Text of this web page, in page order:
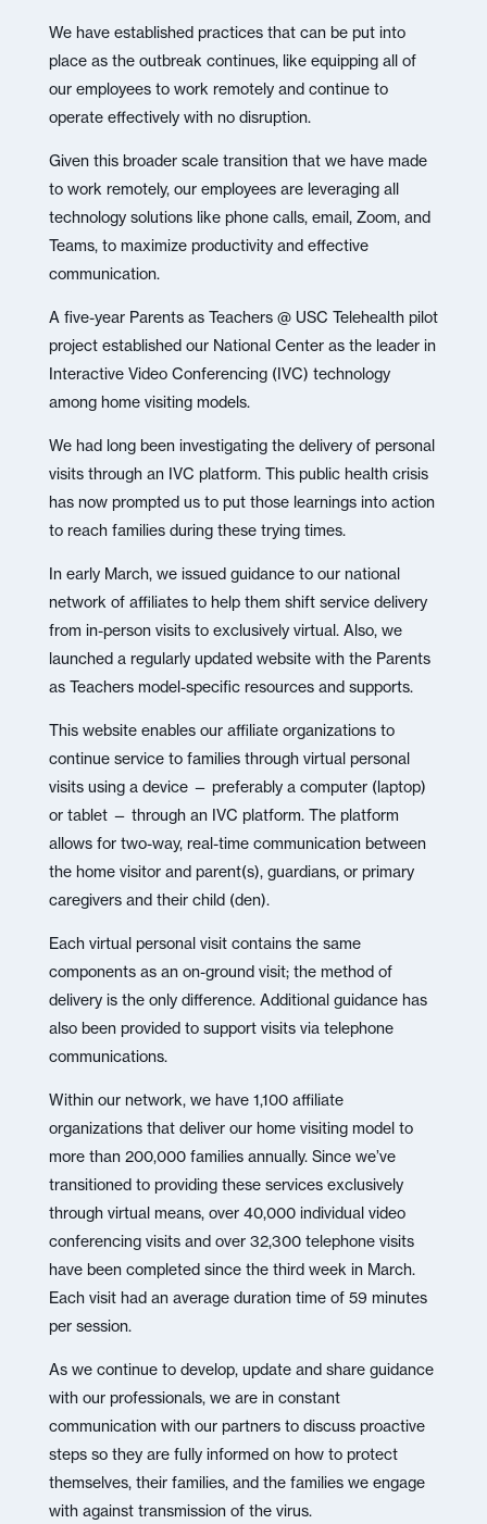
We have established practices that can be put into
place as the outbreak continues, like equipping all of
our employees to work remotely and continue to
operate effectively with no disruption.
Given this broader scale transition that we have made
to work remotely, our employees are leveraging all
technology solutions like phone calls, email, Zoom, and
Teams, to maximize productivity and effective
communication.
A five-year Parents as Teachers @ USC Telehealth pilot
project established our National Center as the leader in
Interactive Video Conferencing (IVC) technology
among home visiting models.
We had long been investigating the delivery of personal
visits through an IVC platform. This public health crisis
has now prompted us to put those learnings into action
to reach families during these trying times.
In early March, we issued guidance to our national
network of affiliates to help them shift service delivery
from in-person visits to exclusively virtual. Also, we
launched a regularly updated website with the Parents
as Teachers model-specific resources and supports.
This website enables our affiliate organizations to
continue service to families through virtual personal
visits using a device — preferably a computer (laptop)
or tablet — through an IVC platform. The platform
allows for two-way, real-time communication between
the home visitor and parent(s), guardians, or primary
caregivers and their child (den).
Each virtual personal visit contains the same
components as an on-ground visit; the method of
delivery is the only difference. Additional guidance has
also been provided to support visits via telephone
communications.
Within our network, we have 1,100 affiliate
organizations that deliver our home visiting model to
more than 200,000 families annually. Since we’ve
transitioned to providing these services exclusively
through virtual means, over 40,000 individual video
conferencing visits and over 32,300 telephone visits
have been completed since the third week in March.
Each visit had an average duration time of 59 minutes
per session.
As we continue to develop, update and share guidance
with our professionals, we are in constant
communication with our partners to discuss proactive
steps so they are fully informed on how to protect
themselves, their families, and the families we engage
with against transmission of the virus.